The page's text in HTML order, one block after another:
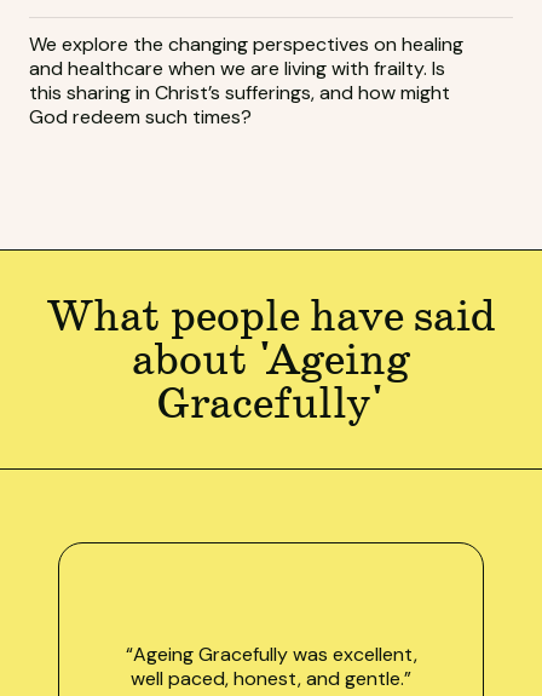
We explore the changing perspectives on healing
and healthcare when we are living with frailty. Is
this sharing in Christ’s sufferings, and how might
God redeem such times?
What people have said
about 'Ageing
Gracefully'
“Ageing Gracefully was excellent,
well paced, honest, and gentle.”